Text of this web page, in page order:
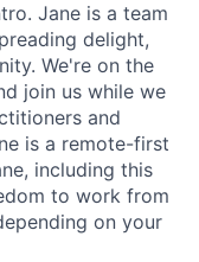
Jane is a team
delight,
We're on the
join us while we
and
is a remote-first
including this
to work from
on your